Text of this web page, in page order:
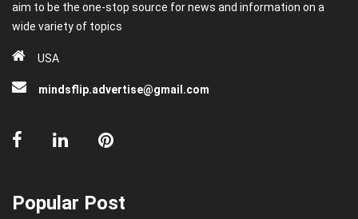
aim to be the one-stop source for news and information on a
wide variety of topics
USA
mindsflip.advertise@gmail.com
Popular Post